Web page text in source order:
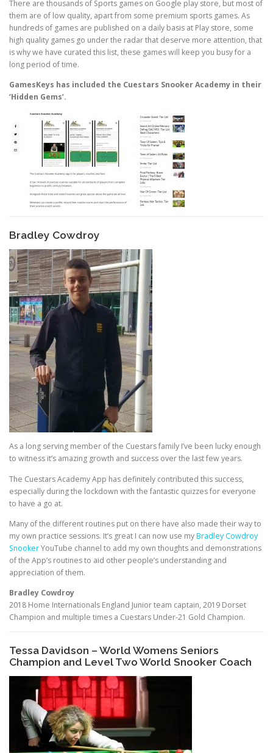
There are thousands of Sports games on Google play store, but most of
them are of low quality, apart from some premium sports games. As
hundreds of games are published on a daily basis at Play store, some
high quality games go under the radar that deserve more attention, that
is why we have curated this list, these games will keep you busy for a
long period of time.
GamesKeys has included the Cuestars Snooker Academy in their
‘Hidden Gems’.
Bradley Cowdroy
As a long serving member of the Cuestars family I’ve been lucky enough
to witness it’s amazing growth and success over the last few years.
The Cuestars Academy App has definitely contributed this success,
especially during the lockdown with the fantastic quizzes for everyone
to have a go at.
Many of the different routines put on there have also made their way to
my own practice sessions. It’s great I can now use myBradley Cowdroy
SnookerYouTube channel to add my own thoughts and demonstrations
of the App’s routines to aid other people’s understanding and
appreciation of them.
Bradley Cowdroy
2018 Home Internationals England Junior team captain, 2019 Dorset
Champion and multiple times a Cuestars Under-21 Gold Champion.
Tessa Davidson – World Womens Seniors
Champion and Level Two World Snooker Coach